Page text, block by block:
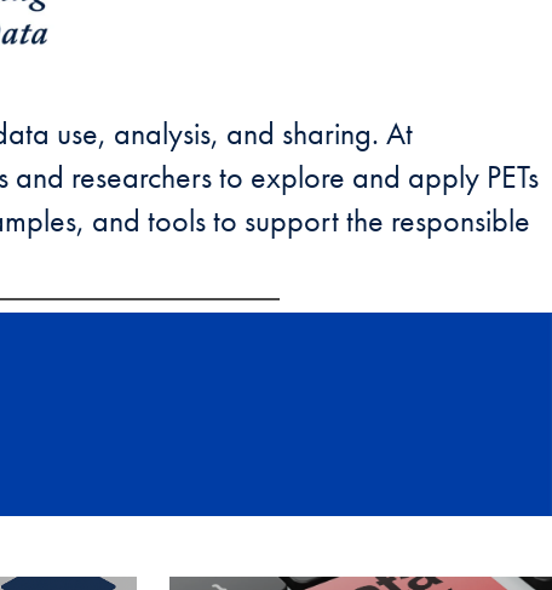
use, analysis, and sharing. At
researchers to explore and apply PETs
and tools to support the responsible